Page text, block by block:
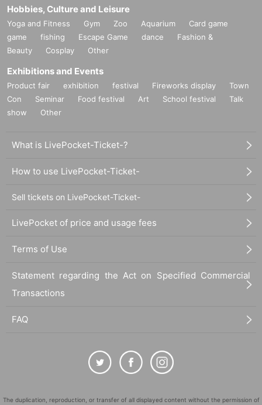
Hobbies, Culture and Leisure
Yoga and Fitness Gym Zoo Aquarium
Card game
game
fishing Escape Game dance
Fashion &
Beauty
Cosplay Other
Exhibitions and Events
Product fair exhibition festival Fireworks display
Town
Con
Seminar Food festival Art School festival
Talk
show
Other
What is LivePocket-Ticket-?
How to use LivePocket-Ticket-
Sell tickets on LivePocket-Ticket-
LivePocket of price and usage fees
Terms of Use
Statement regarding the Act on Specified Commercial
Transactions
FAQ
The duplication, reproduction, or transfer of all displayed content without the permission of